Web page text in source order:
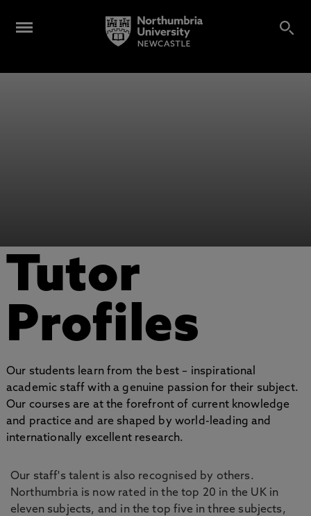
Tutor
Profiles
Our students learn from the best – inspirational
academic staff with a genuine passion for their subject.
Our courses are at the forefront of current knowledge
and practice and are shaped by world-leading and
internationally excellent research.
Our staff's talent is also recognised by others.
Northumbria is now rated in the top 20 in the UK in
eleven subjects, and in the top five in three subjects,